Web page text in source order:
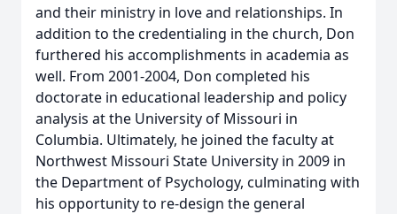
and their ministry in love and relationships. In
addition to the credentialing in the church, Don
furthered his accomplishments in academia as
well. From 2001-2004, Don completed his
doctorate in educational leadership and policy
analysis at the University of Missouri in
Columbia. Ultimately, he joined the faculty at
Northwest Missouri State University in 2009 in
the Department of Psychology, culminating with
his opportunity to re-design the general